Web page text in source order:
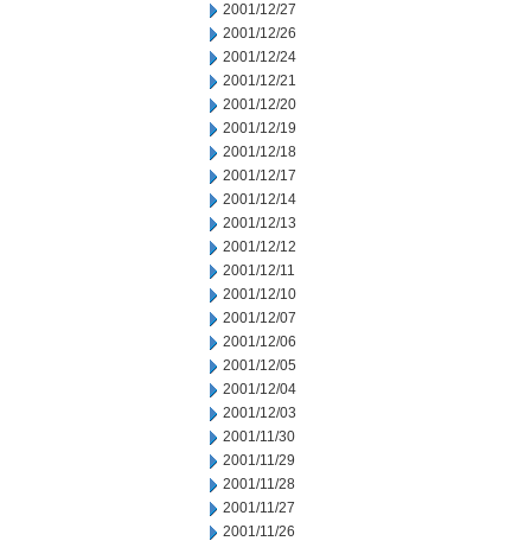
2001/12/27
2001/12/26
2001/12/24
2001/12/21
2001/12/20
2001/12/19
2001/12/18
2001/12/17
2001/12/14
2001/12/13
2001/12/12
2001/12/11
2001/12/10
2001/12/07
2001/12/06
2001/12/05
2001/12/04
2001/12/03
2001/11/30
2001/11/29
2001/11/28
2001/11/27
2001/11/26